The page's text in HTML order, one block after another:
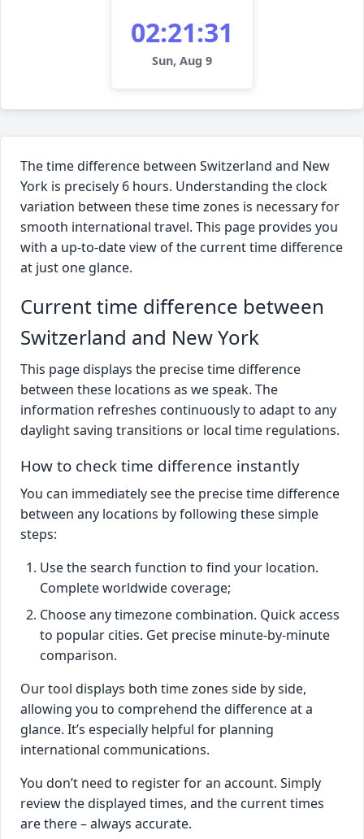
02:21:31
Sun, Aug 9
The time difference between Switzerland and New
York is precisely 6 hours. Understanding the clock
variation between these time zones is necessary for
smooth international travel. This page provides you
with a up-to-date view of the current time difference
at just one glance.
Current time difference between
Switzerland and New York
This page displays the precise time difference
between these locations as we speak. The
information refreshes continuously to adapt to any
daylight saving transitions or local time regulations.
How to check time difference instantly
You can immediately see the precise time difference
between any locations by following these simple
steps:
Use the search function to find your location.
Complete worldwide coverage;
Choose any timezone combination. Quick access
to popular cities. Get precise minute-by-minute
comparison.
Our tool displays both time zones side by side,
allowing you to comprehend the difference at a
glance. It’s especially helpful for planning
international communications.
You don’t need to register for an account. Simply
review the displayed times, and the current times
are there – always accurate.